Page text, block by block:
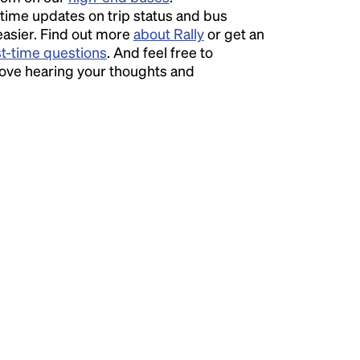
updates on trip status and bus
Find out more about Rallyor get an
time questions. And feel free to
hearing your thoughts and